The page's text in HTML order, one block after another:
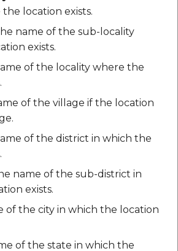
location exists.
name of the sub-locality
exists.
of the locality where the
of the village if the location
of the district in which the
name of the sub-district in
exists.
of the city in which the location
of the state in which the